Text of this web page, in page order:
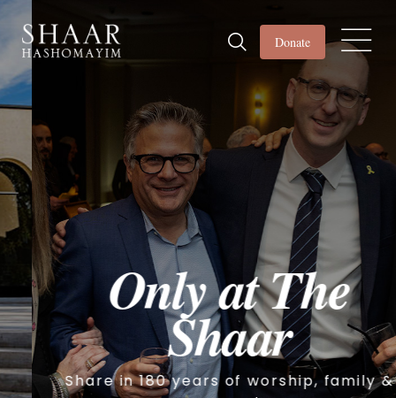
Donate
Only at The
Shaar
Share in 180 years of worship, family &